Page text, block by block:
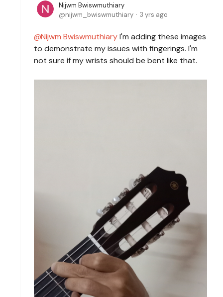
Nijwm Bwiswmuthiary
nijwm_bwiswmuthiary
3 yrs ago
Nijwm BwiswmuthiaryI'm adding these images
to demonstrate my issues with fingerings. I'm
not sure if my wrists should be bent like that.